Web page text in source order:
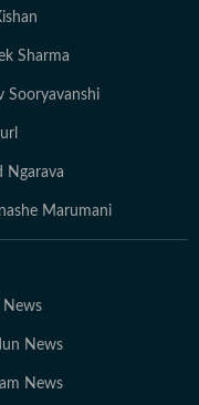
Sharma
Sooryavanshi
Ngarava
Marumani
News
News
News